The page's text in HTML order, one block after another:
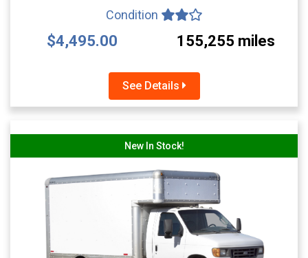
Condition
$4,495.00 155,255 miles
See Details
New In Stock!